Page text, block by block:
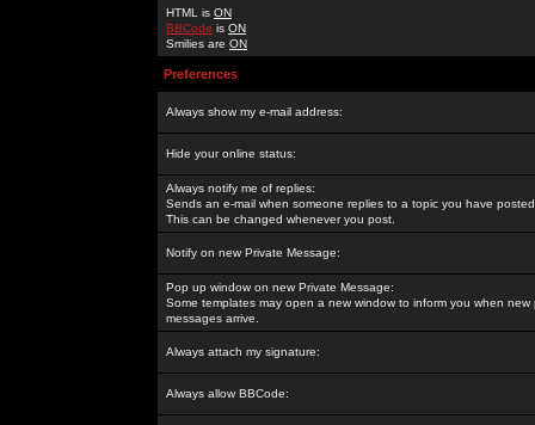
HTML is ON
BBCode is ON
Smilies are ON
Preferences
Always show my e-mail address:
Hide your online status:
Always notify me of replies:
Sends an e-mail when someone replies to a topic you have
This can be changed whenever you post.
Notify on new Private Message:
Pop up window on new Private Message:
Some templates may open a new window to inform you when new
messages arrive.
Always attach my signature:
Always allow BBCode: